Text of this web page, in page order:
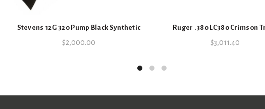
Stevens 12G 320 Pump Black Synthetic
$2,000.00
Ruger .380 LC380 Crimson
$3,011.40